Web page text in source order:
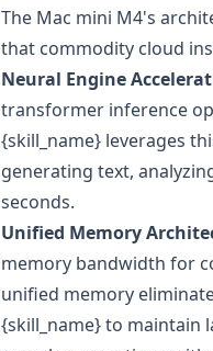
The Mac mini M4's
that commodity cloud
Neural Engine
transformer inference
{skill_name} leverages
generating text,
seconds.
Unified Memory
memory bandwidth for
unified memory
{skill_name} to maintain